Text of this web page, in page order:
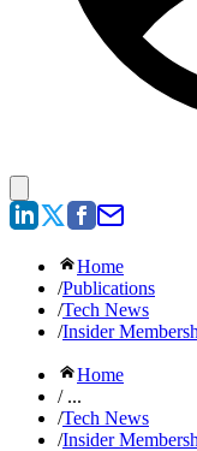
Home
/Publications
/Tech News
/Insider
Home
/ ...
/Tech News
/Insider